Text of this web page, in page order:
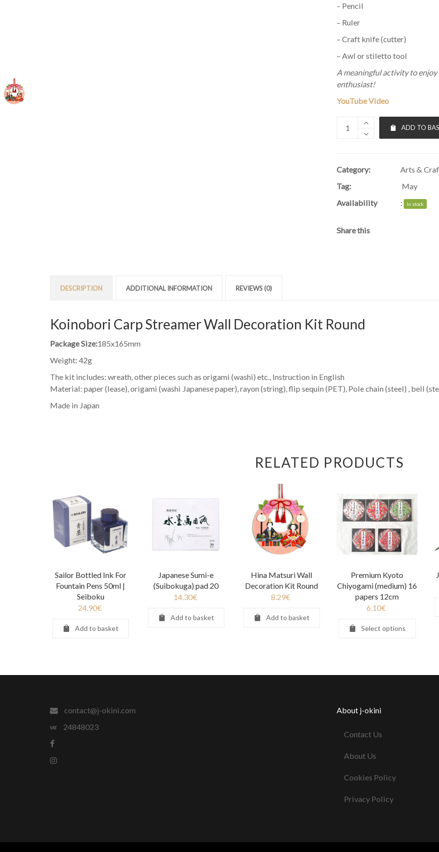
– Pencil
– Ruler
– Craft knife (cutter)
– Awl or stiletto tool
A meaningful activity to
enthusiast!
YouTube Video
ADD TO
Category:
Arts &
Tag:
May
Availability
: In stock
Share this
DESCRIPTION ADDITIONAL INFORMATION REVIEWS (0)
Koinobori Carp Streamer Wall Decoration Kit Round
Package Size:185x165mm
Weight: 42g
The kit includes: wreath, other pieces such as origami (washi) etc., Instruction in English
Material: paper (lease), origami (washi Japanese paper), rayon (string), flip sequin (PET), Pole chain (steel) , bell
Made in Japan
RELATED PRODUCTS
Sailor Bottled Ink For
Fountain Pens 50ml |
Seiboku
24.90€
Add to basket
Japanese Sumi-e
(Suibokuga) pad 20
14.30€
Add to basket
Hina Matsuri Wall
Decoration Kit Round
8.29€
Add to basket
Premium Kyoto
Chiyogami (medium) 16
papers 12cm
6.10€
Select options
contact@j-okini.com
24848023
About j-okini
Contact Us
About Us
Cookies Policy
Privacy Policy